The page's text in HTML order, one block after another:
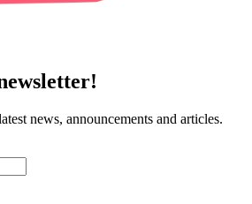
news, announcements and articles.